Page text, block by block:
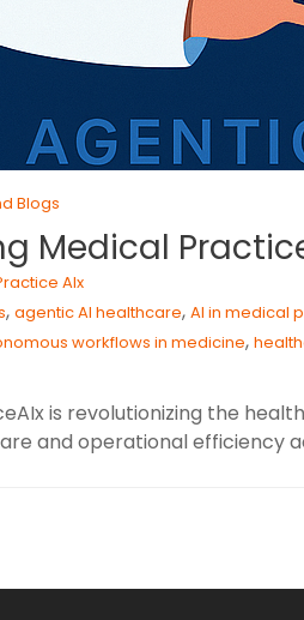
Blogs
Medical
AIx
, agentic AI healthcare, AI in medical
workflows in medicine,
is revolutionizing the
and operational efficiency